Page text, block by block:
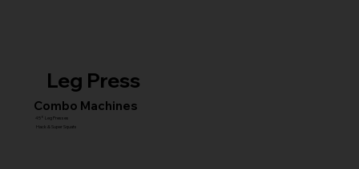
Leg Press
Combo Machines
45° Leg Presses
Hack & Super Squats